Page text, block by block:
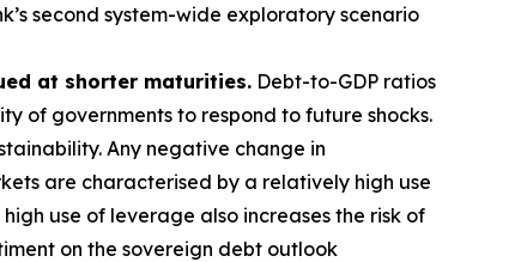
second system-wide exploratory scenario
at shorter maturities. Debt-to-GDP ratios
of governments to respond to future shocks.
Any negative change in
are characterised by a relatively high use
use of leverage also increases the risk of
on the sovereign debt outlook